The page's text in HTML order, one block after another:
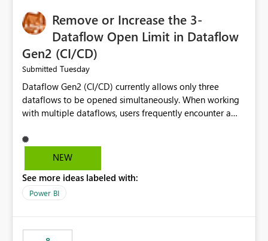
Remove or Increase the 3-
Dataflow Open Limit in Dataflow
Gen2 (CI/CD)
Submitted Tuesday
Dataflow Gen2 (CI/CD) currently allows only three
dataflows to be opened simultaneously. When working
with multiple dataflows, users frequently encounter a
opened items from the left navigation pane. Please
consider removing this restriction or increasing the limit
multiple Dataflow Gen2 (CI/CD) items.
NEW
See more ideas labeled with:
Power BI